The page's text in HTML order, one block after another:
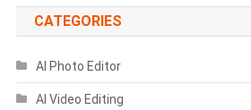
CATEGORIES
AI Photo Editor
AI Video Editing